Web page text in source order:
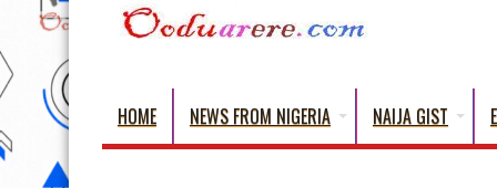
HOME NEWS FROM NIGERIA NAIJA GIST